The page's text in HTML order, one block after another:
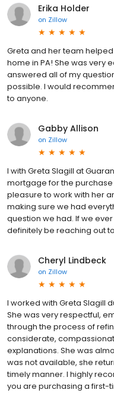
Erika Holder
on Zillow
Greta and her team
home in PA! She was very
answered all of my
possible. I would
to anyone.
Gabby Allison
on Zillow
I with Greta Slagill at
mortgage for the purchase
pleasure to work with her
making sure we had
question we had. If we
definitely be reaching out
Cheryl Lindbeck
on Zillow
I worked with Greta Slagill
She was very respectful,
through the process of
considerate,
explanations. She was
was not available, she
timely manner. I highly
you are purchasing a first-